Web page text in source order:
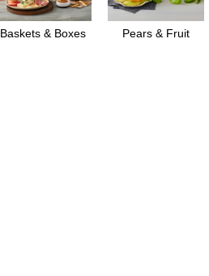
Baskets & Boxes Pears & Fruit